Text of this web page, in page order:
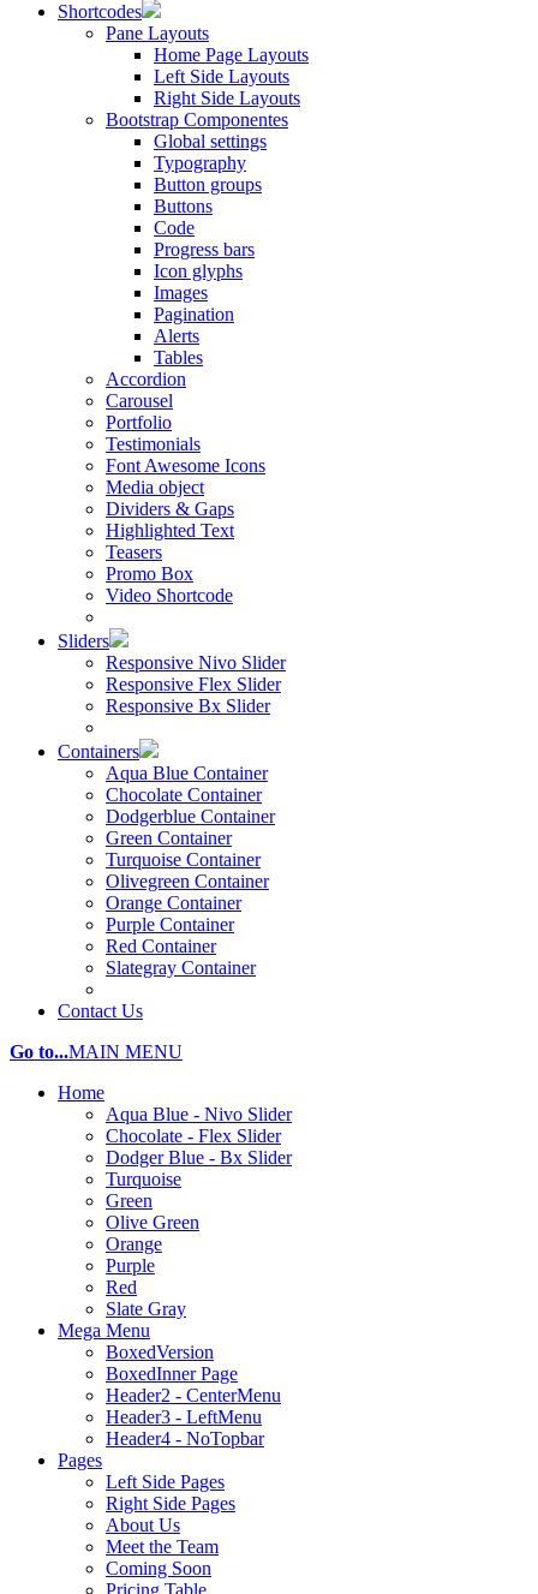
Shortcodes
Pane Layouts
Home Page Layouts
Left Side Layouts
Right Side Layouts
Bootstrap Componentes
Global settings
Typography
Button groups
Buttons
Code
Progress bars
Icon glyphs
Images
Pagination
Alerts
Tables
Accordion
Carousel
Portfolio
Testimonials
Font Awesome Icons
Media object
Dividers & Gaps
Highlighted Text
Teasers
Promo Box
Video Shortcode
Sliders
Responsive Nivo Slider
Responsive Flex Slider
Responsive Bx Slider
Containers
Aqua Blue Container
Chocolate Container
Dodgerblue Container
Green Container
Turquoise Container
Olivegreen Container
Orange Container
Purple Container
Red Container
Slategray Container
Contact Us
Go to...MAIN MENU
Home
Aqua Blue - Nivo Slider
Chocolate - Flex Slider
Dodger Blue - Bx Slider
Turquoise
Green
Olive Green
Orange
Purple
Red
Slate Gray
Mega Menu
BoxedVersion
BoxedInner Page
Header2 - CenterMenu
Header3 - LeftMenu
Header4 - NoTopbar
Pages
Left Side Pages
Right Side Pages
About Us
Meet the Team
Coming Soon
Pricing Table